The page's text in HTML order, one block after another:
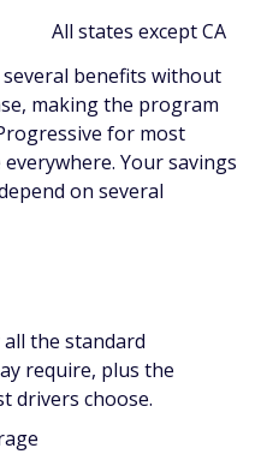
All states except CA
benefits without
making the program
for most
Your savings
on several
the standard
require, plus the
drivers choose.